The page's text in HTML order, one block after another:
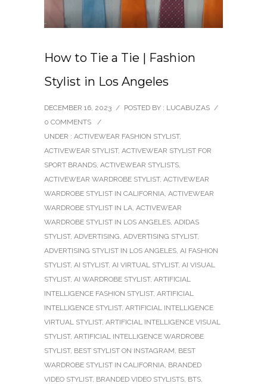
How to Tie a Tie | Fashion
Stylist in Los Angeles
DECEMBER 16, 2023 / POSTED BY : LUCABUZAS /
0 COMMENTS
/
UNDER : ACTIVEWEAR FASHION STYLIST,
ACTIVEWEAR STYLIST, ACTIVEWEAR STYLIST FOR
SPORT BRANDS, ACTIVEWEAR STYLISTS,
ACTIVEWEAR WARDROBE STYLIST, ACTIVEWEAR
WARDROBE STYLIST IN CALIFORNIA, ACTIVEWEAR
WARDROBE STYLIST IN LA, ACTIVEWEAR
WARDROBE STYLIST IN LOS ANGELES, ADIDAS
STYLIST, ADVERTISING, ADVERTISING STYLIST,
ADVERTISING STYLIST IN LOS ANGELES, AI FASHION
STYLIST, AI STYLIST, AI VIRTUAL STYLIST, AI VISUAL
STYLIST, AI WARDROBE STYLIST, ARTIFICIAL
INTELLIGENCE FASHION STYLIST, ARTIFICIAL
INTELLIGENCE STYLIST, ARTIFICIAL INTELLIGENCE
VIRTUAL STYLIST, ARTIFICIAL INTELLIGENCE VISUAL
STYLIST, ARTIFICIAL INTELLIGENCE WARDROBE
STYLIST, BEST STYLIST ON INSTAGRAM, BEST
WARDROBE STYLIST IN CALIFORNIA, BRANDED
VIDEO STYLIST, BRANDED VIDEO STYLISTS, BTS,